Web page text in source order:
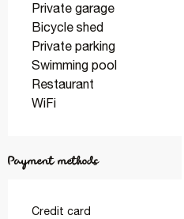
Private garage
Bicycle shed
Private parking
Swimming pool
Restaurant
WiFi
Payment methods
Credit card